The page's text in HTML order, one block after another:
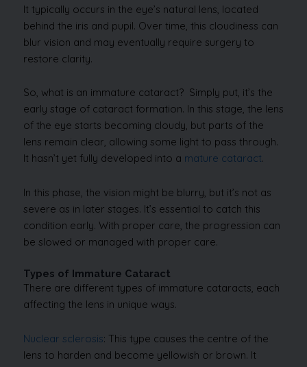
It typically occurs in the eye’s natural lens, located
behind the iris and pupil. Over time, this cloudiness can
blur vision and may eventually require surgery to
restore clarity.
So, what is an immature cataract? Simply put, it’s the
early stage of cataract formation. In this stage, the lens
of the eye starts becoming cloudy, but parts of the
lens remain clear, allowing some light to pass through.
It hasn’t yet fully developed into a mature cataract.
In this phase, the vision might be blurry, but it’s not as
severe as in later stages. It’s essential to catch this
condition early. With proper care, the progression can
be slowed or managed with proper care.
Types of Immature Cataract
There are different types of immature cataracts, each
affecting the lens in unique ways.
Nuclear sclerosis: This type causes the centre of the
lens to harden and become yellowish or brown. It